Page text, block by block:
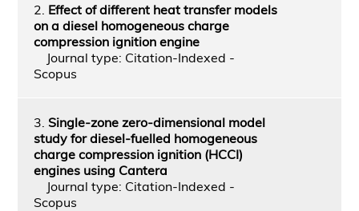
2. Effect of different heat transfer models
on a diesel homogeneous charge
compression ignition engine
Journal type: Citation-Indexed -
Scopus
3. Single-zone zero-dimensional model
study for diesel-fuelled homogeneous
charge compression ignition (HCCI)
engines using Cantera
Journal type: Citation-Indexed -
Scopus